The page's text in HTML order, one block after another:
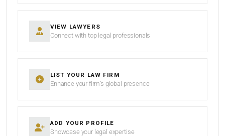
VIEW LAWYERS
Connect with top legal professionals
LIST YOUR LAW FIRM
Enhance your firm’s global presence
ADD YOUR PROFILE
Showcase your legal expertise